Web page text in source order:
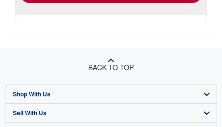
BACK TO TOP
Shop With Us
Advanced Search
Sell With Us